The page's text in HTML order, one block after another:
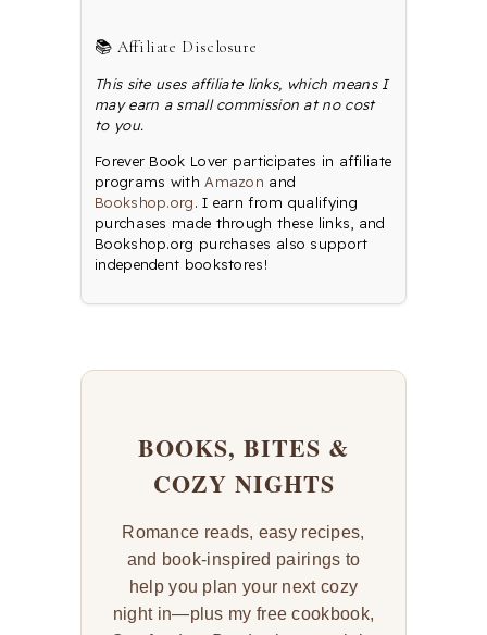
📚 Affiliate Disclosure
This site uses affiliate links, which means I
may earn a small commission at no cost
to you.
Forever Book Lover participates in affiliate
programs withAmazon and
Bookshop.org. I earn from qualifying
purchases made through these links, and
Bookshop.org purchases also support
independent bookstores!
BOOKS, BITES &
COZY NIGHTS
Romance reads, easy recipes,
and book-inspired pairings to
help you plan your next cozy
night in—plus my free cookbook,